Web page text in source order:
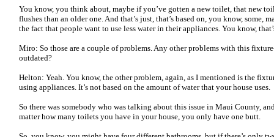
You know, you think about, maybe if you’ve gotten a new toilet, that new
flushes than an older one. And that’s just, that’s based on, you know, some,
the fact that people want to use less water in their appliances. You know,
Miro: So those are a couple of problems. Any other problems with this
outdated?
Helton: Yeah. You know, the other problem, again, as I mentioned is the
using appliances. It’s not based on the amount of water that your house uses.
So there was somebody who was talking about this issue in Maui County,
matter how many toilets you have in your house, you only have one butt.